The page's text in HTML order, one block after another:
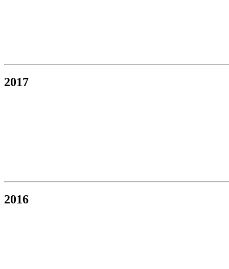
2017
2016